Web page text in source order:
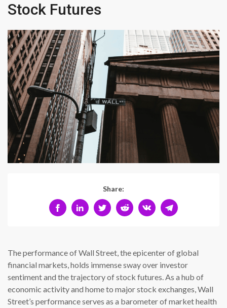
Stock Futures
Share:
The performance of Wall Street, the epicenter of global
financial markets, holds immense sway over investor
sentiment and the trajectory of stock futures. As a hub of
economic activity and home to major stock exchanges, Wall
Street’s performance serves as a barometer of market health